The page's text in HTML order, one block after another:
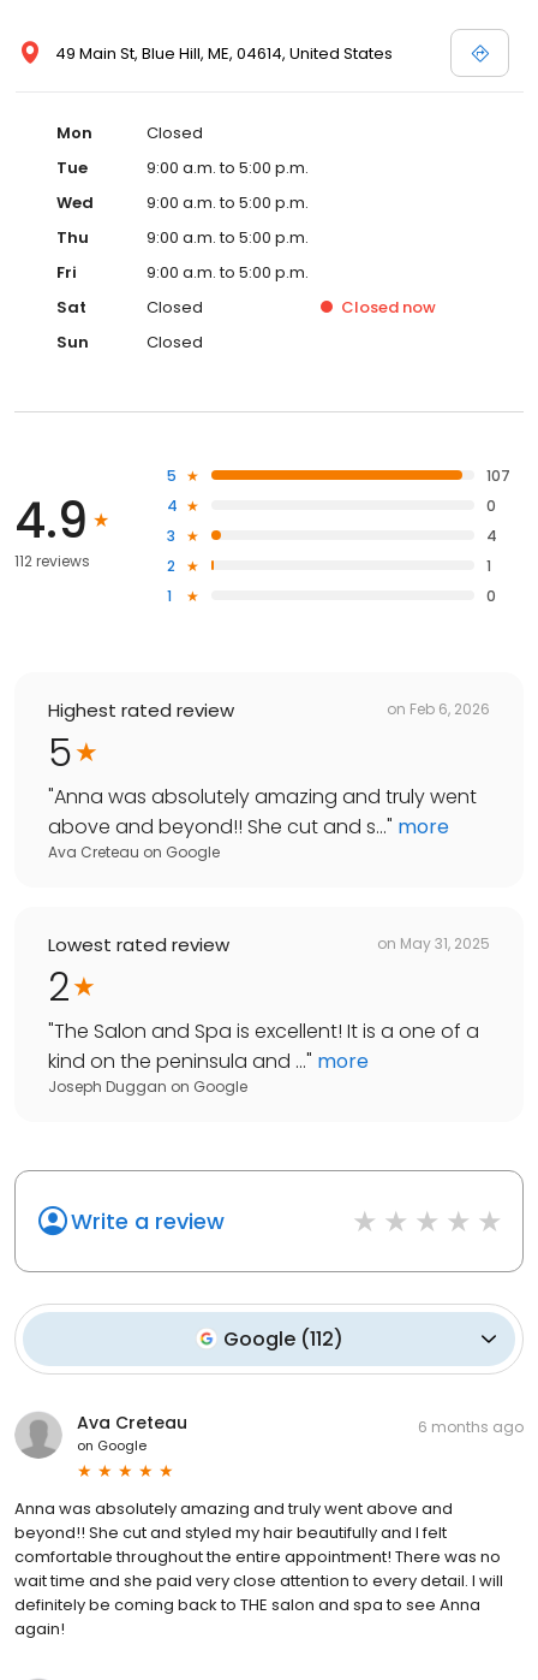
49 Main St, Blue Hill, ME, 04614, United States
Mon
Closed
Tue
9:00 a.m. to 5:00 p.m.
Wed
9:00 a.m. to 5:00 p.m.
Thu
9:00 a.m. to 5:00 p.m.
Fri
9:00 a.m. to 5:00 p.m.
Sat
Closed Closed now
Sun
Closed
4.9
112 reviews
5
107
4
0
3
4
2
1
1
0
Highest rated review on Feb 6, 2026
5
"Anna was absolutely amazing and truly went
above and beyond!! She cut and s..." more
Ava Creteau on Google
Lowest rated review on May 31, 2025
2
"The Salon and Spa is excellent! It is a one of a
kind on the peninsula and ..." more
Joseph Duggan on Google
Write a review
Google (112)
Ava Creteau
on Google
6 months ago
Anna was absolutely amazing and truly went above and
beyond!! She cut and styled my hair beautifully and I felt
comfortable throughout the entire appointment! There was no
wait time and she paid very close attention to every detail. I will
definitely be coming back to THE salon and spa to see Anna
again!